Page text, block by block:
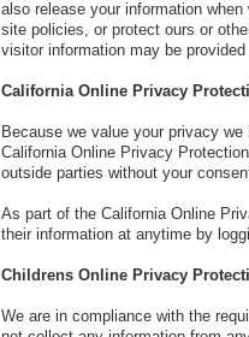
also release your information
site policies, or protect ours or
visitor information may be
California Online Privacy
Because we value your privacy
California Online Privacy
outside parties without your
As part of the California Online
their information at anytime by
Childrens Online Privacy
We are in compliance with the